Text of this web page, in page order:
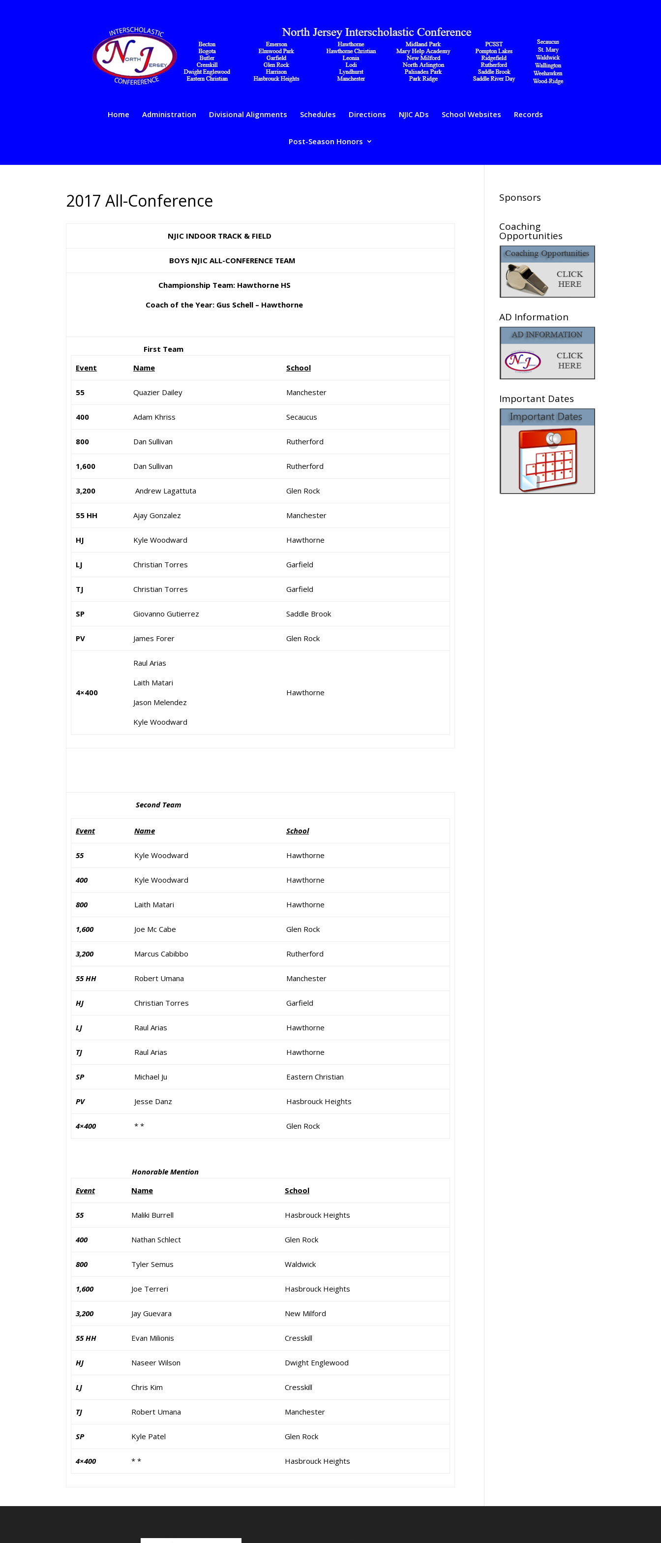
Home Administration Divisional Alignments Schedules Directions NJIC ADs School Websites Records
Post-Season Honors
2017 All-Conference
NJIC INDOOR TRACK & FIELD
BOYS NJIC ALL-CONFERENCE TEAM
Championship Team: Hawthorne HS
Coach of the Year: Gus Schell – Hawthorne
First Team
Event
Name School
55 Quazier Dailey Manchester
400 Adam Khriss Secaucus
800 Dan Sullivan Rutherford
1,600 Dan Sullivan Rutherford
3,200 Andrew Lagattuta Glen Rock
55 HH Ajay Gonzalez Manchester
HJ Kyle Woodward Hawthorne
LJ Christian Torres Garfield
TJ Christian Torres Garfield
SP Giovanno Gutierrez Saddle Brook
PV James Forer Glen Rock
4×400
Raul Arias
Laith Matari
Jason Melendez
Kyle Woodward
Hawthorne
Second Team
Event Name School
55 Kyle Woodward Hawthorne
400 Kyle Woodward Hawthorne
800 Laith Matari Hawthorne
1,600 Joe Mc Cabe Glen Rock
3,200 Marcus Cabibbo Rutherford
55 HH Robert Umana Manchester
HJ Christian Torres Garfield
LJ Raul Arias Hawthorne
TJ Raul Arias Hawthorne
SP Michael Ju Eastern Christian
PV Jesse Danz Hasbrouck Heights
4×400 * * Glen Rock
Honorable Mention
Event
Name School
55 Maliki Burrell Hasbrouck Heights
400 Nathan Schlect Glen Rock
800 Tyler Semus Waldwick
1,600 Joe Terreri Hasbrouck Heights
3,200 Jay Guevara New Milford
55 HH Evan Milionis Cresskill
HJ Naseer Wilson Dwight Englewood
LJ Chris Kim Cresskill
TJ Robert Umana Manchester
SP Kyle Patel Glen Rock
4×400 * * Hasbrouck Heights
Sponsors
Coaching
Opportunities
AD Information
Important Dates